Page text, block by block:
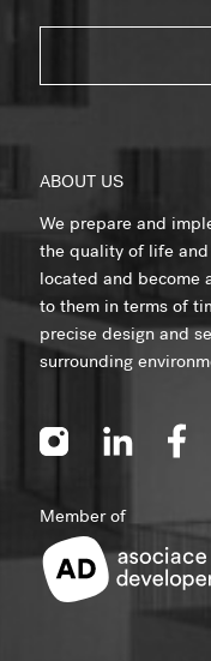
ABOUT US
We prepare and
the quality of life
located and become
to them in terms of
precise design and
surrounding
Member of